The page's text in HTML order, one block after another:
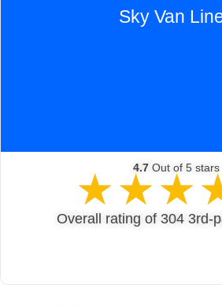
Sky Van
4.7 Out of 5 stars
★★★
Overall rating of 304 3rd-